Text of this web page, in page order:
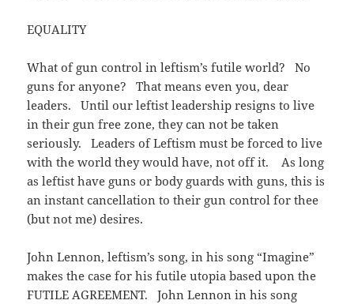
EQUALITY
What of gun control in leftism’s futile world? No
guns for anyone? That means even you, dear
leaders. Until our leftist leadership resigns to live
in their gun free zone, they can not be taken
seriously. Leaders of Leftism must be forced to live
with the world they would have, not off it. As long
as leftist have guns or body guards with guns, this is
an instant cancellation to their gun control for thee
(but not me) desires.
John Lennon, leftism’s song, in his song “Imagine”
makes the case for his futile utopia based upon the
FUTILE AGREEMENT. John Lennon in his song